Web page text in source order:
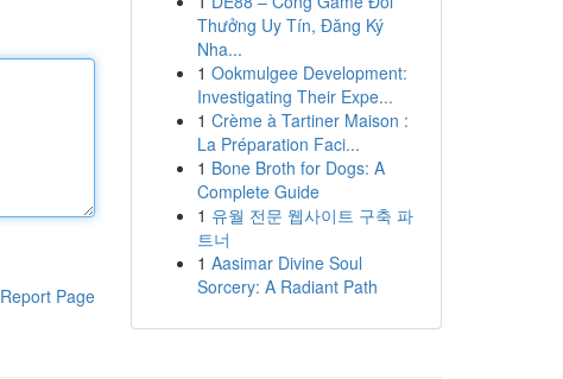
Report Page
Thưởng Uy Tín, Đăng Ký
Nha...
1 Ookmulgee Development:
Investigating Their Expe...
1 Crème à Tartiner Maison :
La Préparation Faci...
1 Bone Broth for Dogs: A
Complete Guide
1 유월 전문 웹사이트 구축 파
트너
1 Aasimar Divine Soul
Sorcery: A Radiant Path